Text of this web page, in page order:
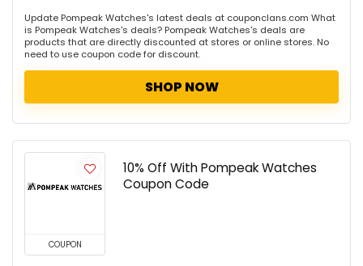
Update Pompeak Watches's latest deals at couponclans.com What
is Pompeak Watches's deals? Pompeak Watches's deals are
products that are directly discounted at stores or online stores. No
need to use coupon code for discount.
SHOP NOW
COUPON
10% Off With Pompeak Watches
Coupon Code